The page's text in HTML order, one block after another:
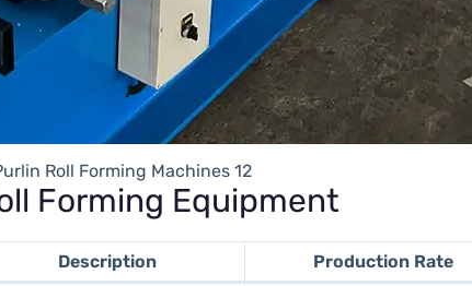
Roll Forming Machines 12
Forming Equipment
Description Production Rate